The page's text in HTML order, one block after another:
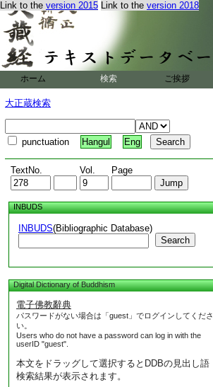
Link to the version 2015 Link to the version 2018
ホーム 検索 ご挨拶
大正蔵検索
punctuation Hangul Eng
TextNo. Vol. Page
INBUDS
INBUDS(Bibliographic Database)
Search
Digital Dictionary of Buddhism
電子佛教辭典
パスワードがない場合は「guest」でログインしてくださ
い。
Users who do not have a password can log in with the
userID "guest".
本文をドラッグして選択するとDDBの見出し語
検索結果が表示されます。